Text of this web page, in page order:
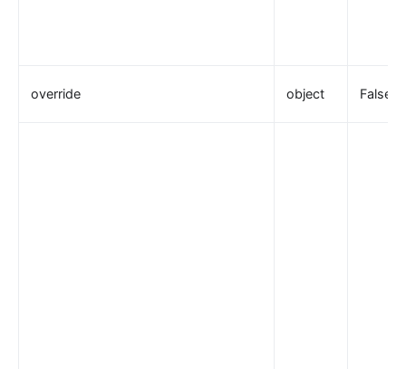
override object False